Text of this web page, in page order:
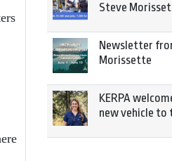
Steve
Newsletter
Morissette
KERPA
new vehicle to